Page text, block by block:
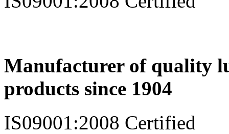
Manufacturer of quality
products since 1904
IS09001:2008 Certified